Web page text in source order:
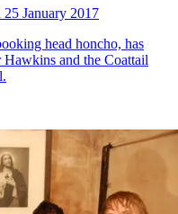
25 January 2017
head honcho, has
and the Coattail